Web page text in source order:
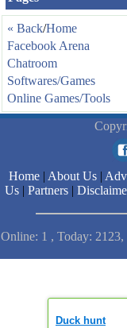
« Back/Home
Facebook Arena
Chatroom
Softwares/Games
Online Games/Tools
Home | About Us |
Us| Partners|
Online: 1 , Today:
Duck hunt